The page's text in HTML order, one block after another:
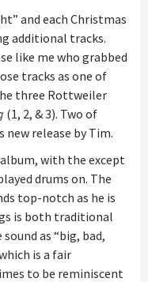
and each Christmas
additional tracks.
like me who grabbed
tracks as one of
three Rottweiler
(1, 2, & 3). Two of
release by Tim.
with the except
drums on. The
top-notch as he is
is both traditional
as “big, bad,
is a fair
to be reminiscent